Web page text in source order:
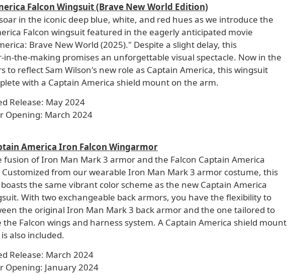
Falcon Wingsuit (Brave New World Edition)
in the iconic deep blue, white, and red hues as we introduce the
Falcon wingsuit featured in the eagerly anticipated movie
Brave New World (2025)." Despite a slight delay, this
in-the-making promises an unforgettable visual spectacle. Now in the
to reflect Sam Wilson's new role as Captain America, this wingsuit
with a Captain America shield mount on the arm.
Release: May 2024
Opening: March 2024
America Iron Falcon Wingarmor
fusion of Iron Man Mark 3 armor and the Falcon Captain America
from our wearable Iron Man Mark 3 armor costume, this
the same vibrant color scheme as the new Captain America
With two exchangeable back armors, you have the flexibility to
the original Iron Man Mark 3 back armor and the one tailored to
Falcon wings and harness system. A Captain America shield mount
also included.
Release: March 2024
Opening: January 2024